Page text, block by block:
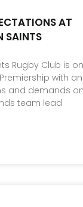
AT
SAINTS
Rugby Club is
with
and demands
team lead